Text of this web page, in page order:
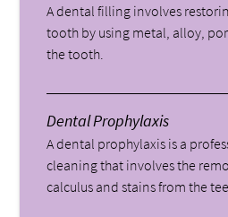
A dental filling involves
tooth by using metal, alloy,
the tooth.
Dental Prophylaxis
A dental prophylaxis is a
cleaning that involves the
calculus and stains from the